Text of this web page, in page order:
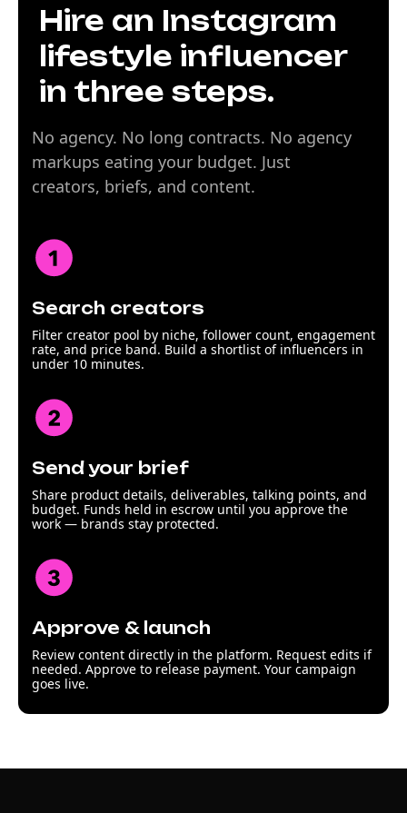
Hire an Instagram
lifestyle influencer
in three steps.
No agency. No long contracts. No agency
markups eating your budget. Just
creators, briefs, and content.
Search creators
Filter creator pool by niche, follower count, engagement
rate, and price band. Build a shortlist of influencers in
under 10 minutes.
Send your brief
Share product details, deliverables, talking points, and
budget. Funds held in escrow until you approve the
work — brands stay protected.
Approve & launch
Review content directly in the platform. Request edits if
needed. Approve to release payment. Your campaign
goes live.